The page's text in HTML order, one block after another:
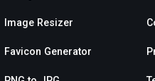
Image Resizer
Favicon Generator